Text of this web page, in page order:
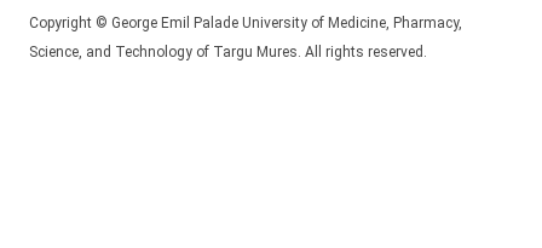
Copyright © George Emil Palade University of Medicine, Pharmacy,
Science, and Technology of Targu Mures. All rights reserved.